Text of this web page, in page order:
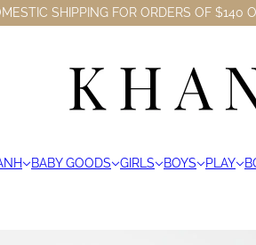
SHIPPING FOR ORDERS OF $140
BABY GOODS GIRLS BOYS PLAY